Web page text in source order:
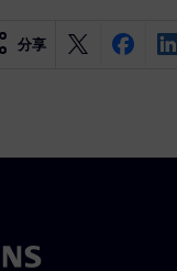
分享